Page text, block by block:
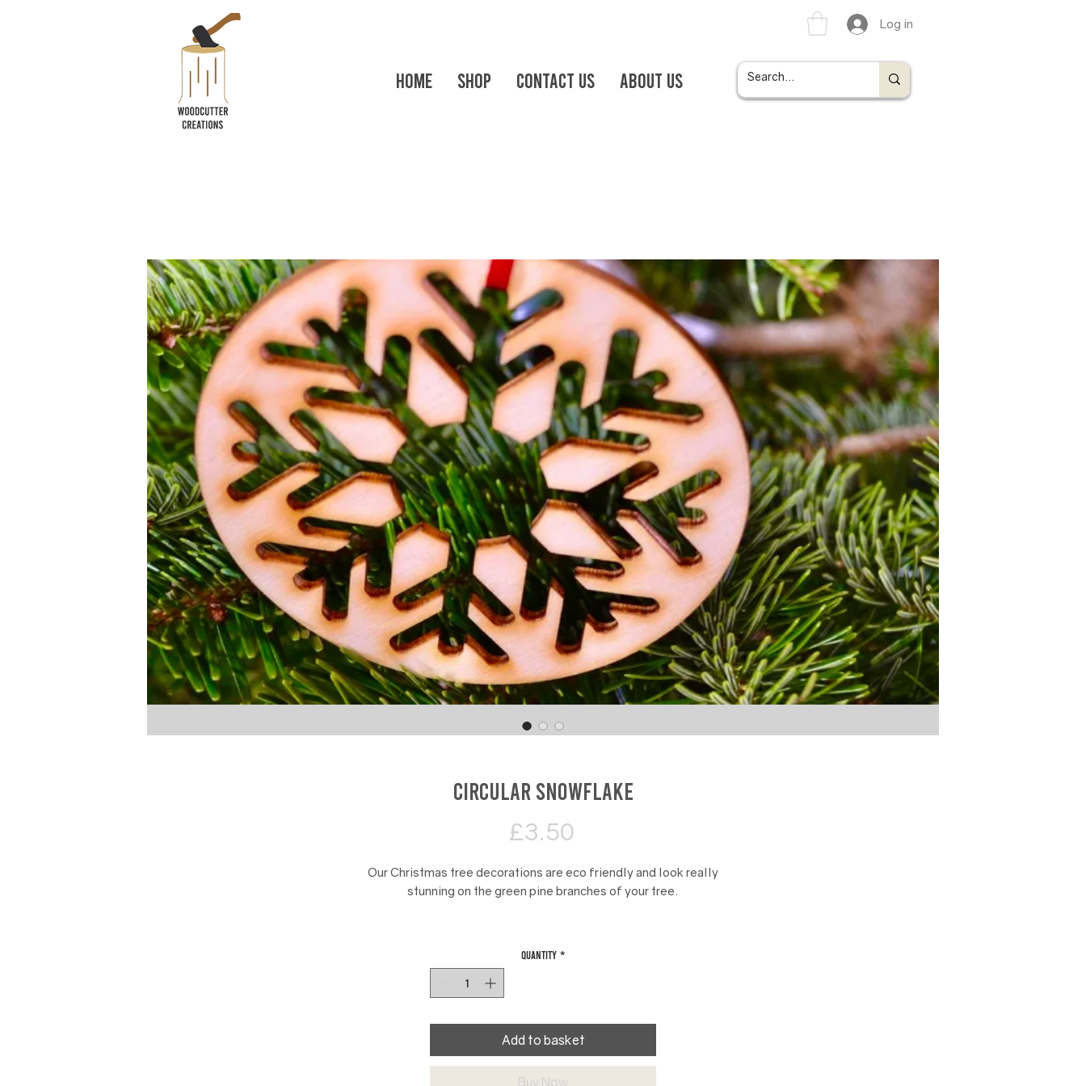
Log in
Home Shop Contact us About Us
Circular Snowflake
£3.50Price
Our Christmas tree decorations are eco friendly and look really
stunning on the green pine branches of your tree.
We add red ribbon to our Christmas tree decorations for displaying.
Quantity *
Add to basket
Buy Now